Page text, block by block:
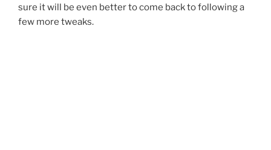
sure it will be even better to come back to following a
few more tweaks.